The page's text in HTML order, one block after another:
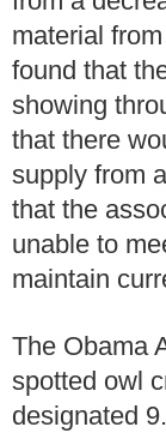
material
found that
showing
that there
supply from
that the
unable to
maintain
The Obama
spotted owl
designated